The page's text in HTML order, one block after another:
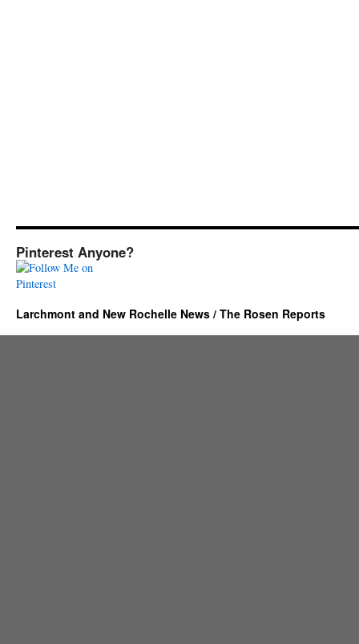
Pinterest Anyone?
Larchmont and New Rochelle News / The Rosen Reports